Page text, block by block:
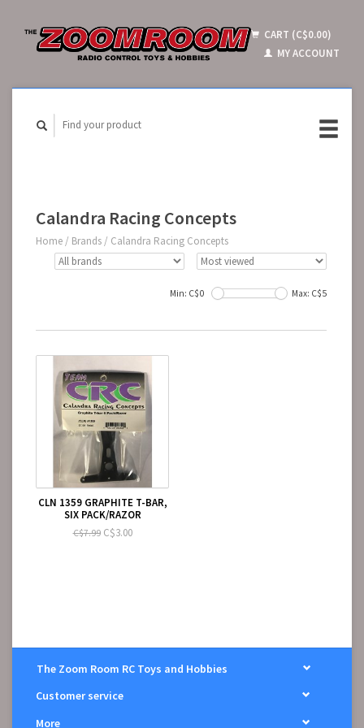
CART (C$0.00)
MY ACCOUNT
Calandra Racing Concepts
Home / Brands / Calandra Racing Concepts
Min: C$0 Max: C$5
CLN 1359 GRAPHITE T-BAR,
SIX PACK/RAZOR
C$7.99C$3.00
The Zoom Room RC Toys and Hobbies
Customer service
More